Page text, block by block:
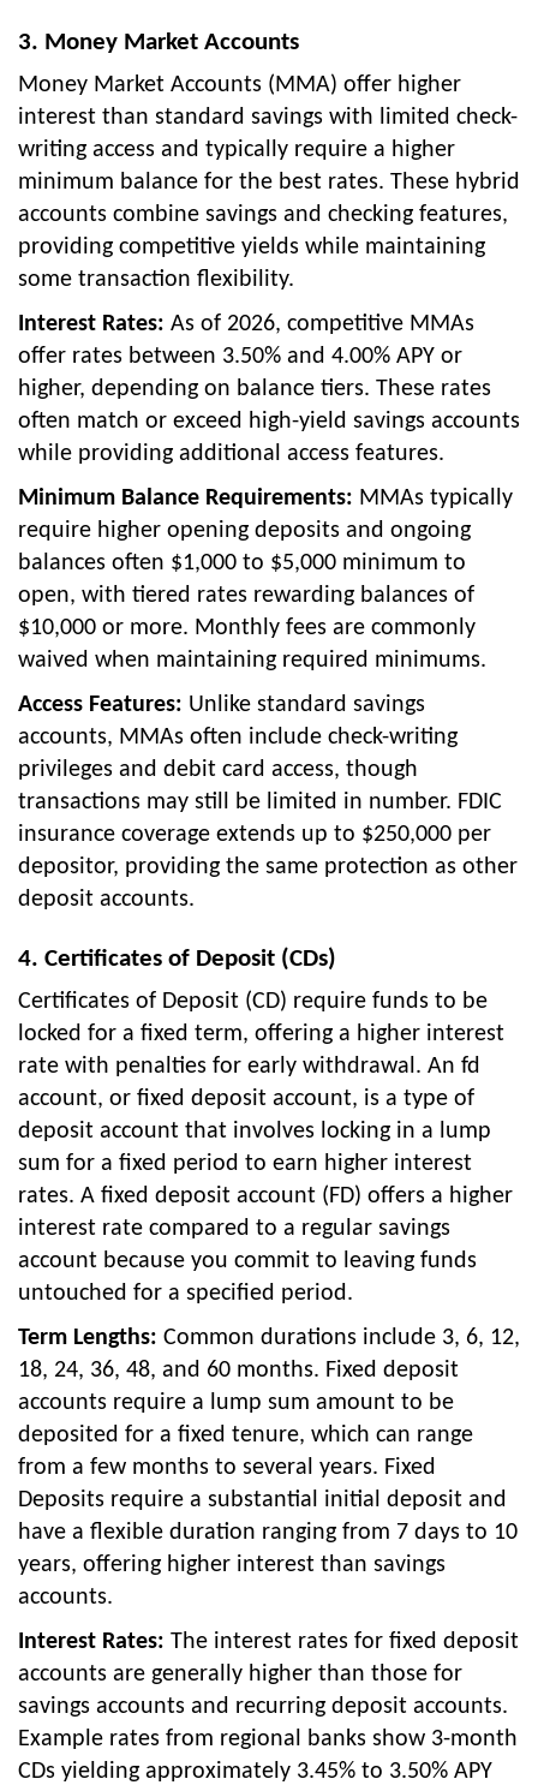
3. Money Market Accounts
Money Market Accounts (MMA) offer higher
interest than standard savings with limited check-
writing access and typically require a higher
minimum balance for the best rates. These hybrid
accounts combine savings and checking features,
providing competitive yields while maintaining
some transaction flexibility.
Interest Rates: As of 2026, competitive MMAs
offer rates between 3.50% and 4.00% APY or
higher, depending on balance tiers. These rates
often match or exceed high-yield savings accounts
while providing additional access features.
Minimum Balance Requirements: MMAs typically
require higher opening deposits and ongoing
balances often $1,000 to $5,000 minimum to
open, with tiered rates rewarding balances of
$10,000 or more. Monthly fees are commonly
waived when maintaining required minimums.
Access Features: Unlike standard savings
accounts, MMAs often include check-writing
privileges and debit card access, though
transactions may still be limited in number. FDIC
insurance coverage extends up to $250,000 per
depositor, providing the same protection as other
deposit accounts.
4. Certificates of Deposit (CDs)
Certificates of Deposit (CD) require funds to be
locked for a fixed term, offering a higher interest
rate with penalties for early withdrawal. An fd
account, or fixed deposit account, is a type of
deposit account that involves locking in a lump
sum for a fixed period to earn higher interest
rates. A fixed deposit account (FD) offers a higher
interest rate compared to a regular savings
account because you commit to leaving funds
untouched for a specified period.
Term Lengths: Common durations include 3, 6, 12,
18, 24, 36, 48, and 60 months. Fixed deposit
accounts require a lump sum amount to be
deposited for a fixed tenure, which can range
from a few months to several years. Fixed
Deposits require a substantial initial deposit and
have a flexible duration ranging from 7 days to 10
years, offering higher interest than savings
accounts.
Interest Rates: The interest rates for fixed deposit
accounts are generally higher than those for
savings accounts and recurring deposit accounts.
Example rates from regional banks show 3-month
CDs yielding approximately 3.45% to 3.50% APY